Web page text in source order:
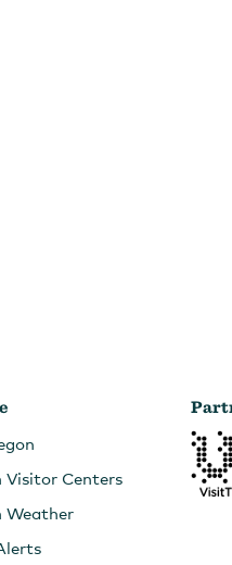
Visitor Centers
Weather